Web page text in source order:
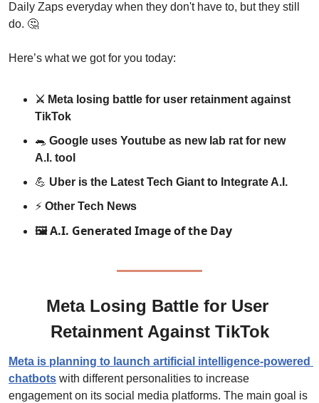
Daily Zaps everyday when they don't have to, but they still
do. 🤔
Here’s what we got for you today:
⚔️ Meta losing battle for user retainment against
TikTok
🐀 Google uses Youtube as new lab rat for new
A.I. tool
💪 Uber is the Latest Tech Giant to Integrate A.I.
⚡️ Other Tech News
🖼️ A.I. Generated Image of the Day
Meta Losing Battle for User
Retainment Against TikTok
Meta is planning to launch artificial intelligence-powered
chatbots with different personalities to increase
engagement on its social media platforms. The main goal is